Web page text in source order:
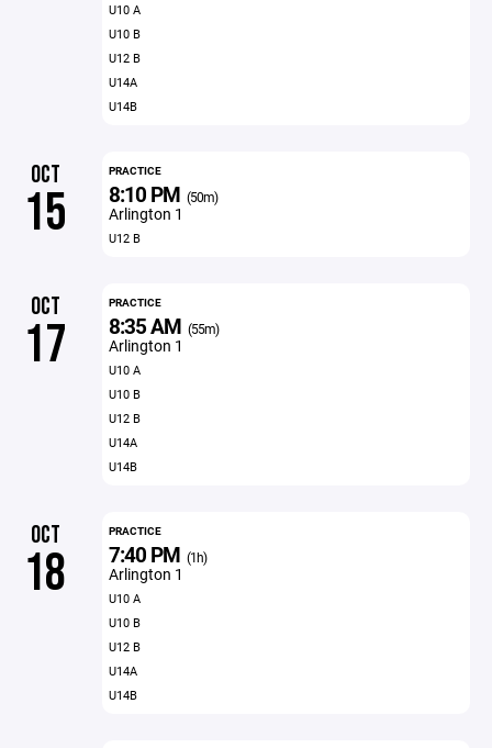
U10 A
U10 B
U12 B
U14A
U14B
OCT
15
PRACTICE
8:10 PM (50m)
Arlington 1
U12 B
OCT
17
PRACTICE
8:35 AM (55m)
Arlington 1
U10 A
U10 B
U12 B
U14A
U14B
OCT
18
PRACTICE
7:40 PM (1h)
Arlington 1
U10 A
U10 B
U12 B
U14A
U14B